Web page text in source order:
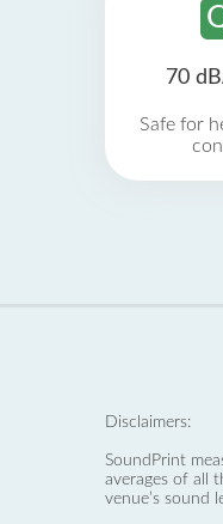
70
Safe for
Disclaimers:
SoundPrint
averages of all
venue’s sound